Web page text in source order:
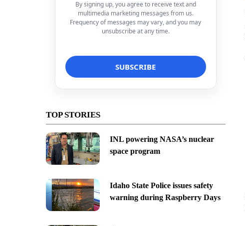
By signing up, you agree to receive text and
multimedia marketing messages from us.
Frequency of messages may vary, and you may
unsubscribe at any time.
TOP STORIES
INL powering NASA’s nuclear
space program
Idaho State Police issues safety
warning during Raspberry Days